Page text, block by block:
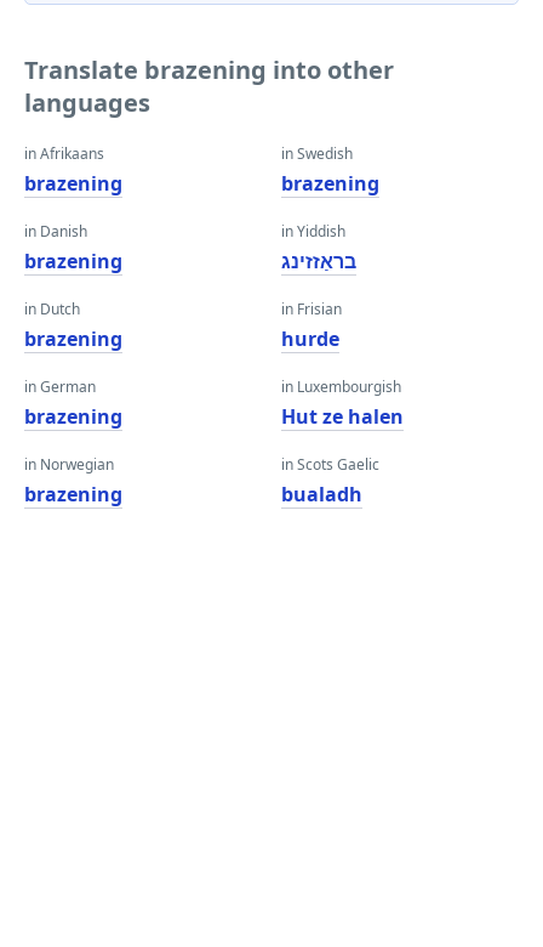
Translate brazening into other
languages
in Afrikaans
brazening
in Danish
brazening
in Dutch
brazening
in German
brazening
in Norwegian
brazening
in Swedish
brazening
in Yiddish
בראַזזינג
in Frisian
hurde
in Luxembourgish
Hut ze halen
in Scots Gaelic
bualadh